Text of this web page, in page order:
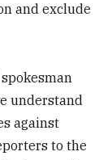
and exclude
understand
against
to the